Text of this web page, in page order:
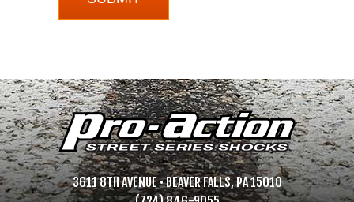
3611 8TH AVENUE • BEAVER FALLS, PA 15010